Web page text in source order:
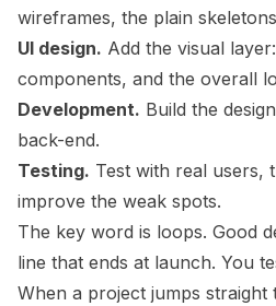
wireframes, the plain
UI design. Add the visual
components, and the overall
Development. Build the
back-end.
Testing. Test with real users,
improve the weak spots.
The key word is loops. Good
line that ends at launch. You
When a project jumps straight